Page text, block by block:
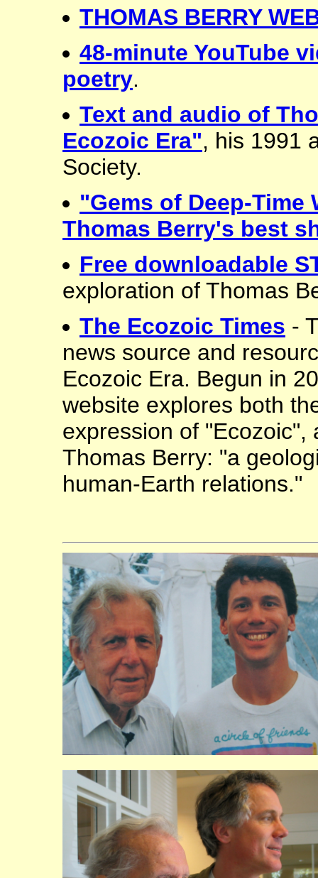
THOMAS BERRY
48-minute YouTube
poetry.
Text and audio of
Ecozoic Era", his 1991
Society.
"Gems of Deep-
Thomas Berry's best
Free downloadable
exploration of Thomas
The Ecozoic Times -
news source and
Ecozoic Era. Begun in
website explores both
expression of
Thomas Berry: "a
human-Earth relations."